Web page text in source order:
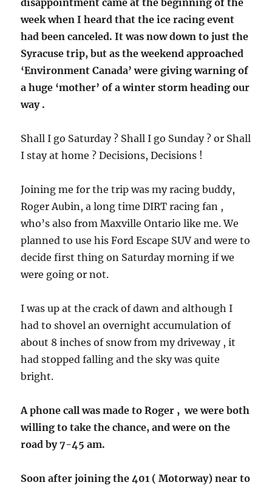
week when I heard that the ice racing event
had been canceled. It was now down to just the
Syracuse trip, but as the weekend approached
‘Environment Canada’ were giving warning of
a huge ‘mother’ of a winter storm heading our
way .
Shall I go Saturday ? Shall I go Sunday ? or Shall
I stay at home ? Decisions, Decisions !
Joining me for the trip was my racing buddy,
Roger Aubin, a long time DIRT racing fan ,
who’s also from Maxville Ontario like me. We
planned to use his Ford Escape SUV and were to
decide first thing on Saturday morning if we
were going or not.
I was up at the crack of dawn and although I
had to shovel an overnight accumulation of
about 8 inches of snow from my driveway , it
had stopped falling and the sky was quite
bright.
A phone call was made to Roger , we were both
willing to take the chance, and were on the
road by 7-45 am.
Soon after joining the 401 ( Motorway) near to